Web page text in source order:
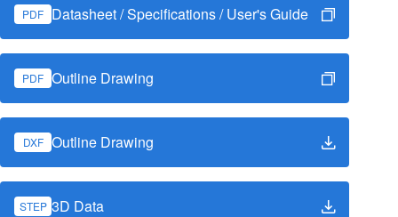
PDF Datasheet / Specifications / User's Guide
PDF Outline Drawing
DXF Outline Drawing
STEP 3D Data